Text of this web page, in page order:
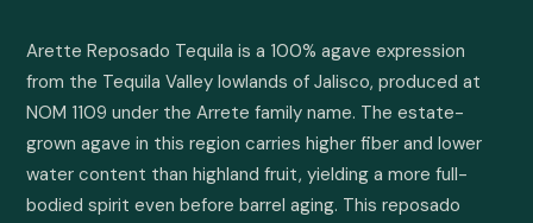
Arette Reposado Tequila is a 100% agave expression
from the Tequila Valley lowlands of Jalisco, produced at
NOM 1109 under the Arrete family name. The estate-
grown agave in this region carries higher fiber and lower
water content than highland fruit, yielding a more full-
bodied spirit even before barrel aging. This reposado